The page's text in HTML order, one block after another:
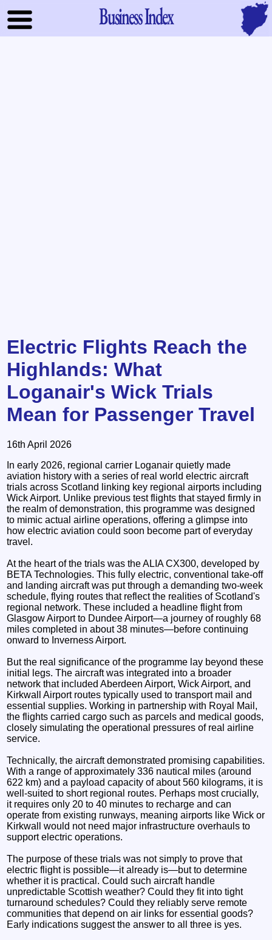
Business Index
Electric Flights Reach the
Highlands: What
Loganair's Wick Trials
Mean for Passenger Travel
16th April 2026
In early 2026, regional carrier Loganair quietly made
aviation history with a series of real world electric aircraft
trials across Scotland linking key regional airports including
Wick Airport. Unlike previous test flights that stayed firmly in
the realm of demonstration, this programme was designed
to mimic actual airline operations, offering a glimpse into
how electric aviation could soon become part of everyday
travel.
At the heart of the trials was the ALIA CX300, developed by
BETA Technologies. This fully electric, conventional take-off
and landing aircraft was put through a demanding two-week
schedule, flying routes that reflect the realities of Scotland's
regional network. These included a headline flight from
Glasgow Airport to Dundee Airport—a journey of roughly 68
miles completed in about 38 minutes—before continuing
onward to Inverness Airport.
But the real significance of the programme lay beyond these
initial legs. The aircraft was integrated into a broader
network that included Aberdeen Airport, Wick Airport, and
Kirkwall Airport routes typically used to transport mail and
essential supplies. Working in partnership with Royal Mail,
the flights carried cargo such as parcels and medical goods,
closely simulating the operational pressures of real airline
service.
Technically, the aircraft demonstrated promising capabilities.
With a range of approximately 336 nautical miles (around
622 km) and a payload capacity of about 560 kilograms, it is
well-suited to short regional routes. Perhaps most crucially,
it requires only 20 to 40 minutes to recharge and can
operate from existing runways, meaning airports like Wick or
Kirkwall would not need major infrastructure overhauls to
support electric operations.
The purpose of these trials was not simply to prove that
electric flight is possible—it already is—but to determine
whether it is practical. Could such aircraft handle
unpredictable Scottish weather? Could they fit into tight
turnaround schedules? Could they reliably serve remote
communities that depend on air links for essential goods?
Early indications suggest the answer to all three is yes.